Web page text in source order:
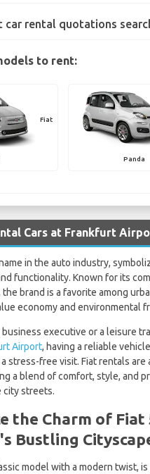
car rental quotations
to rent:
Fiat
Panda
Cars at Frankfurt
in the auto industry,
functionality. Known for its
the brand is a favorite among
economy and environmental
executive or a leisure
Airport, having a reliable
stress-free visit. Fiat rentals are
a blend of comfort, style, and
city streets.
the Charm of Fiat
Bustling
model with a modern twist,